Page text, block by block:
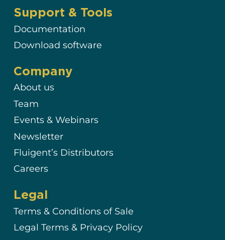
Support & Tools
Documentation
Download software
Company
About us
Team
Events & Webinars
Newsletter
Fluigent’s Distributors
Careers
Legal
Terms & Conditions of Sale
Legal Terms & Privacy Policy